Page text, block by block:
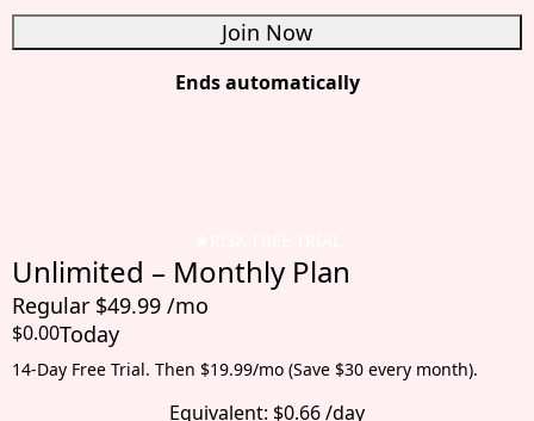
Join Now
Ends automatically
Unlimited – Monthly Plan
Regular $49.99 /mo
$0.00Today
14-Day Free Trial. Then $19.99/mo (Save $30 every month).
Equivalent: $0.66 /day